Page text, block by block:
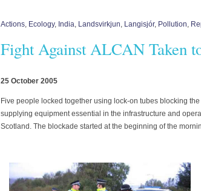
Actions, Ecology, India, Landsvirkjun, Langisjór, Pollution,
Fight Against ALCAN Taken
25 October 2005
Five people locked together using lock-on tubes blocking
supplying equipment essential in the infrastructure and
Scotland. The blockade started at the beginning of the